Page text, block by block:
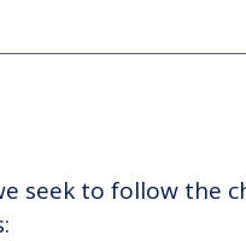
seek to follow the